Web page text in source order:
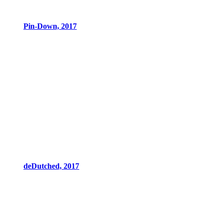
Pin-Down, 2017
deDutched, 2017